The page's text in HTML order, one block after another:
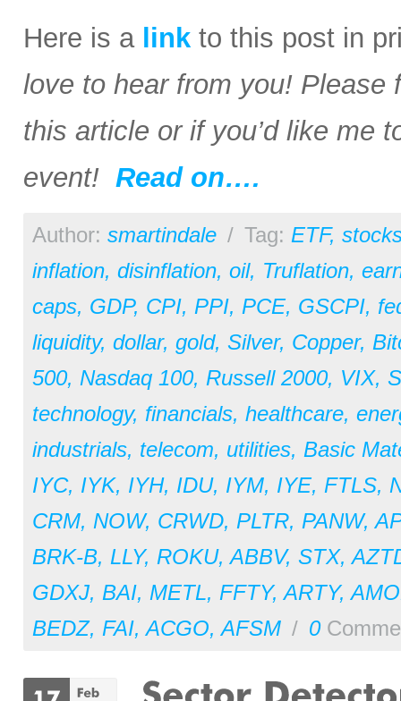
Here is a link to this post in
love to hear from you! Please
this article or if you’d like me
event! Read on….
Author: smartindale / Tag: ETF,
inflation, disinflation, oil, Truflation,
caps, GDP, CPI, PPI, PCE, GSCPI,
liquidity, dollar, gold, Silver, Copper,
500, Nasdaq 100, Russell 2000, VIX,
technology, financials, healthcare,
industrials, telecom, utilities, Basic
IYC, IYK, IYH, IDU, IYM, IYE, FTLS,
CRM, NOW, CRWD, PLTR, PANW,
BRK-B, LLY, ROKU,ABBV, STX,
GDXJ, BAI, METL, FFTY,ARTY,
BEDZ, FAI,ACGO,AFSM / 0